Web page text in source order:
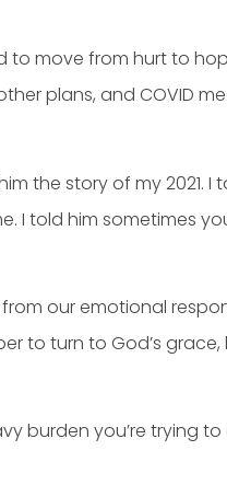
to move from hurt to
plans, and COVID
the story of my 2021. I
I told him sometimes
our emotional
to turn to God’s grace,
burden you’re trying to